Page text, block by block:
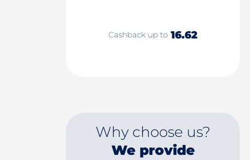
Cashback up to 16.62
Why choose us?
We provide